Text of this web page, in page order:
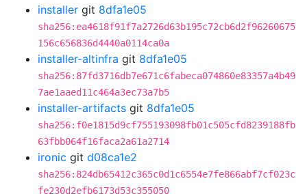
installer git 8dfa1e05
sha256:ea4618f91f7a2726d63b195c72cb6d2f96260675
156c656836d4440a0114ca0a
installer-altinfra git 8dfa1e05
sha256:87fd3716db7e671c6fabeca074860e83357a4b49
7ae1aaed11c464a3ec73a7b5
installer-artifacts git 8dfa1e05
sha256:f0e1815d9cf755193098fb01c505cfd8239188fb
63fbb064f16faca2a61a2714
ironic git d08ca1e2
sha256:824db65412c365c0d1c6554e7fe866abf7cf023c
fe230d2efb6173d53c355050